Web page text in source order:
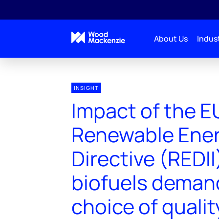
About Us
INSIGHT
Impact of the
Renewable
Directive
biofuels
choice of